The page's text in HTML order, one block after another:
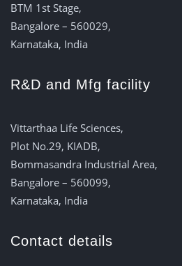
BTM 1st Stage,
Bangalore – 560029,
Karnataka, India
R&D and Mfg facility
Vittarthaa Life Sciences,
Plot No.29, KIADB,
Bommasandra Industrial Area,
Bangalore – 560099,
Karnataka, India
Contact details